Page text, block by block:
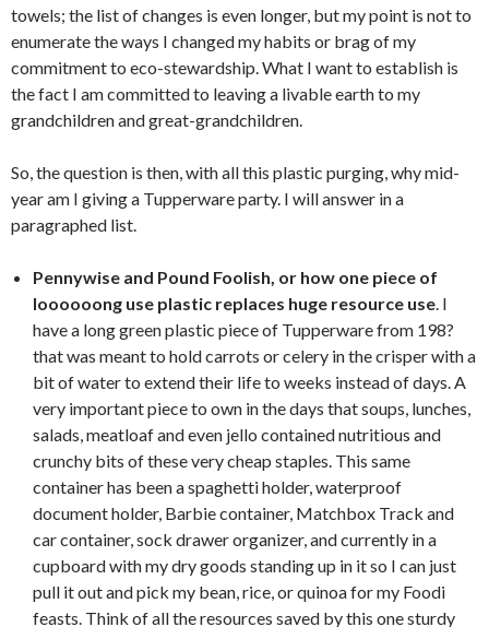
towels; the list of changes is even longer, but my point is not to
enumerate the ways I changed my habits or brag of my
commitment to eco-stewardship. What I want to establish is
the fact I am committed to leaving a livable earth to my
grandchildren and great-grandchildren.
So, the question is then, with all this plastic purging, why mid-
year am I giving a Tupperware party. I will answer in a
paragraphed list.
Pennywise and Pound Foolish, or how one piece of
loooooong use plastic replaces huge resource use. I
have a long green plastic piece of Tupperware from 198?
that was meant to hold carrots or celery in the crisper with a
bit of water to extend their life to weeks instead of days. A
very important piece to own in the days that soups, lunches,
salads, meatloaf and even jello contained nutritious and
crunchy bits of these very cheap staples. This same
container has been a spaghetti holder, waterproof
document holder, Barbie container, Matchbox Track and
car container, sock drawer organizer, and currently in a
cupboard with my dry goods standing up in it so I can just
pull it out and pick my bean, rice, or quinoa for my Foodi
feasts. Think of all the resources saved by this one sturdy